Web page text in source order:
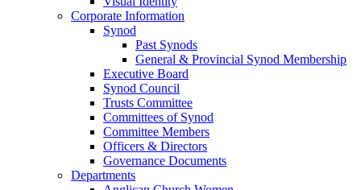
Corporate Information
Synod
Past Synods
General & Provincial Synod Membership
Executive Board
Synod Council
Trusts Committee
Committees of Synod
Committee Members
Officers & Directors
Governance Documents
Departments